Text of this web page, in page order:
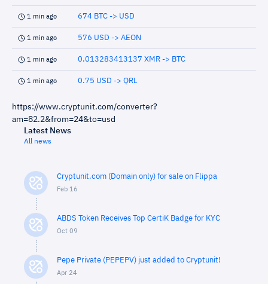
1 min ago 674 BTC -> USD
1 min ago 576 USD -> AEON
1 min ago 0.013283413137 XMR -> BTC
1 min ago 0.75 USD -> QRL
https://www.cryptunit.com/converter?
am=82.2&from=24&to=usd
Latest News
All news
Cryptunit.com (Domain only) for sale on Flippa
Feb 16
ABDS Token Receives Top CertiK Badge for KYC
Oct 09
Pepe Private (PEPEPV) just added to Cryptunit!
Apr 24